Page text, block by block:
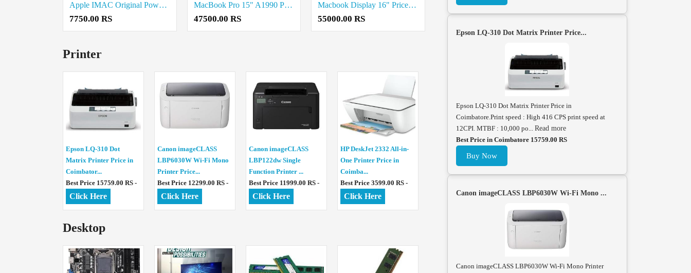
Apple IMAC Original Power Supply Price in coimbatore
7750.00 RS
MacBook Pro 15" A1990 Price in coimbatore
47500.00 RS
Macbook Display 16" Price in coimbatore
55000.00 RS
Printer
Epson LQ-310 Dot
Matrix Printer Price in
Coimbator...
Best Price 15759.00 RS -
Click Here
Canon imageCLASS
LBP6030W Wi-Fi Mono
Printer Price...
Best Price 12299.00 RS -
Click Here
Canon imageCLASS
LBP122dw Single
Function Printer ...
Best Price 11999.00 RS -
Click Here
HP DeskJet 2332 All-in-
One Printer Price in
Coimba...
Best Price 3599.00 RS -
Click Here
Desktop
Epson LQ-310 Dot Matrix Printer Price...
Epson LQ-310 Dot Matrix Printer Price in
Coimbatore.Print speed : High 416 CPS print speed at
12CPI. MTBF : 10,000 po... Read more
Best Price in Coimbatore 15759.00 RS
Buy Now
Canon imageCLASS LBP6030W Wi-Fi Mono ...
Canon imageCLASS LBP6030W Wi-Fi Mono Printer